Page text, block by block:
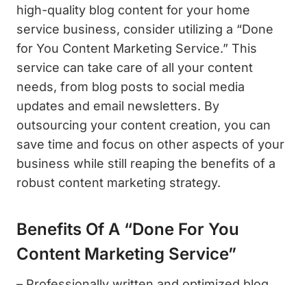
high-quality blog content for your home
service business, consider utilizing a “Done
for You Content Marketing Service.” This
service can take care of all your content
needs, from blog posts to social media
updates and email newsletters. By
outsourcing your content creation, you can
save time and focus on other aspects of your
business while still reaping the benefits of a
robust content marketing strategy.
Benefits Of A “Done For You
Content Marketing Service”